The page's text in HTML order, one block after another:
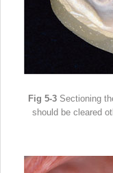
Fig 5-3 Sectioning
should be cleared